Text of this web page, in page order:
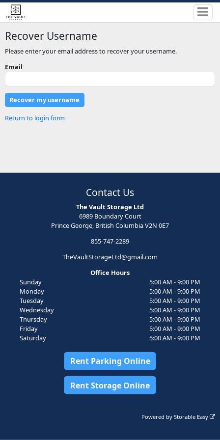
Recover Username
Please enter your email address to recover your username.
Email
Return to login form
Contact Us
The Vault Storage Ltd
6989 Boundary Court
Prince George, British Columbia V2N 0E7
855-747-2289
TheVaultStorageLtd@gmail.com
Office Hours
Sunday
5:00 AM - 9:00 PM
Monday
5:00 AM - 9:00 PM
Tuesday
5:00 AM - 9:00 PM
Wednesday
5:00 AM - 9:00 PM
Thursday
5:00 AM - 9:00 PM
Friday
5:00 AM - 9:00 PM
Saturday
5:00 AM - 9:00 PM
Rent Parking Online
Rent Storage Online
Powered byStorable Easy